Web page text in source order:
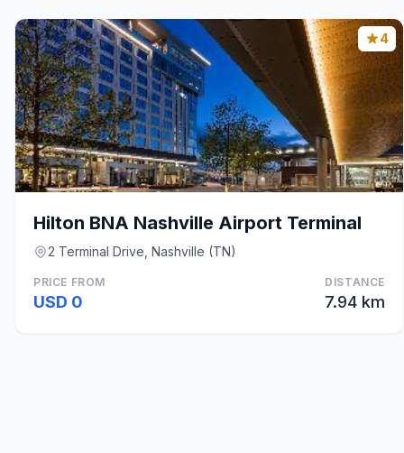
4
Hilton BNA Nashville Airport Terminal
2 Terminal Drive, Nashville (TN)
PRICE FROM
USD 0
DISTANCE
7.94 km